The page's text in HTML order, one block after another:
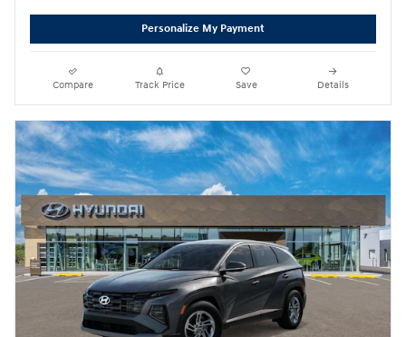
Personalize My Payment
Compare Track Price Save Details